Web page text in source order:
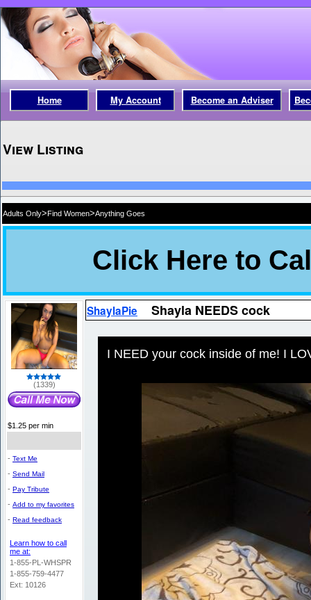
Home My Account Become an Adviser
View Listing
Adults Only>Find Women>Anything Goes
(1339)
$1.25 per min
- Text Me
- Send Mail
- Pay Tribute
- Add to my favorites
- Read feedback
Learn how to call
me at:
1-855-PL-WHSPR
1-855-759-4477
Ext: 10126
ShaylaPie Shayla NEEDS cock
I NEED your cock inside of me! I